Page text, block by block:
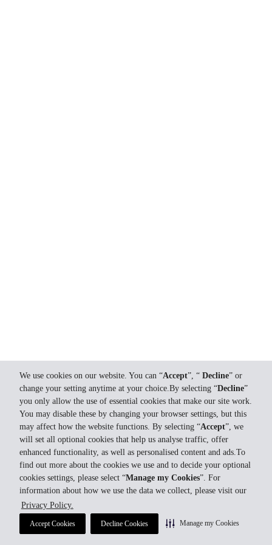
We use cookies on our website. You can “Accept”, “ Decline” or
change your setting anytime at your choice.By selecting “Decline”
you only allow the use of essential cookies that make our site work.
You may disable these by changing your browser settings, but this
may affect how the website functions. By selecting “Accept”, we
will set all optional cookies that help us analyse traffic, offer
enhanced functionality, as well as personalised content and ads.To
find out more about the cookies we use and to decide your optional
cookies settings, please select “Manage my Cookies”. For
information about how we use the data we collect, please visit our
Privacy Policy.
Accept Cookies Decline Cookies Manage my Cookies